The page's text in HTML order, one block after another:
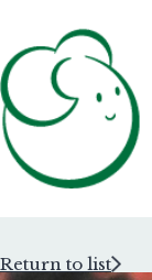
Return to list